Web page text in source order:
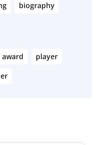
biography
award
player